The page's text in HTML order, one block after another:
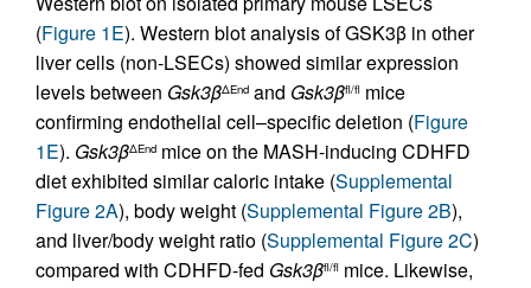
(Figure 1E). Western blot analysis of GSK3β in other
liver cells (non-LSECs) showed similar expression
levels between Gsk3βΔEnd and Gsk3βfl/fl mice
confirming endothelial cell–specific deletion (Figure
1E). Gsk3βΔEnd mice on the MASH-inducing CDHFD
diet exhibited similar caloric intake (Supplemental
Figure 2A), body weight (Supplemental Figure 2B),
and liver/body weight ratio (Supplemental Figure 2C)
compared with CDHFD-fed Gsk3βfl/fl mice. Likewise,